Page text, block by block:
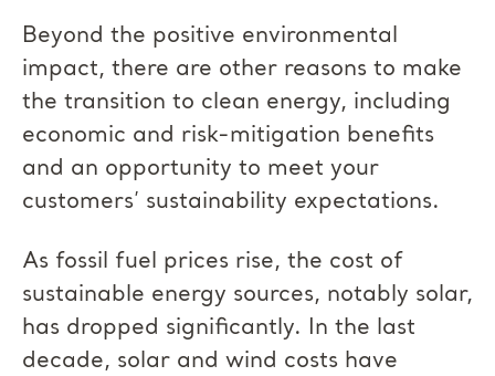
Beyond the positive environmental
impact, there are other reasons to make
the transition to clean energy, including
economic and risk-mitigation benefits
and an opportunity to meet your
customers’ sustainability expectations.
As fossil fuel prices rise, the cost of
sustainable energy sources, notably solar,
has dropped significantly. In the last
decade, solar and wind costs have